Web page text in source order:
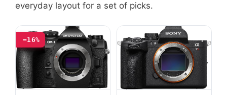
everyday layout for a set of picks.
−16%